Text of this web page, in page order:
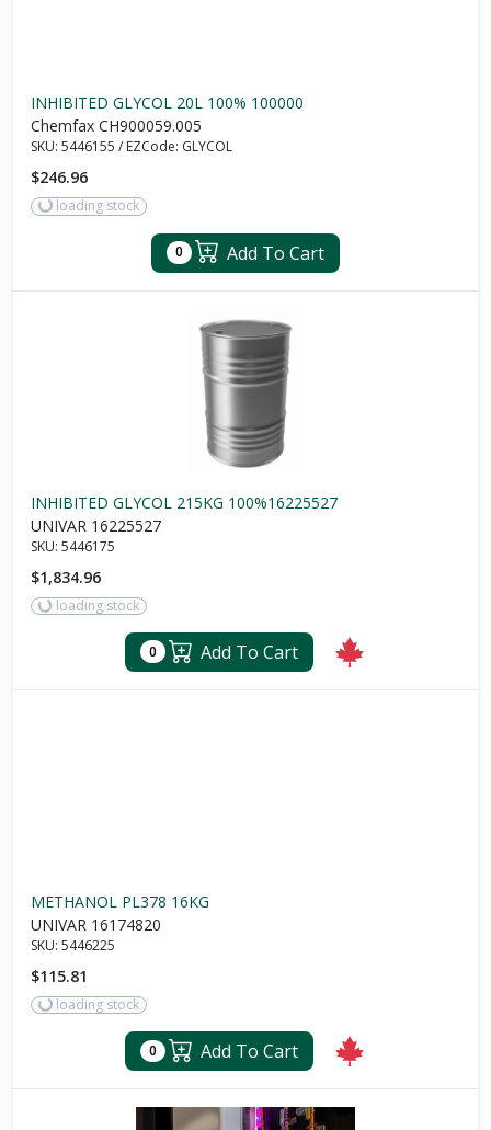
INHIBITED GLYCOL 20L 100% 100000
Chemfax CH900059.005
SKU: 5446155 / EZCode: GLYCOL
$246.96
loading stock
0 Add To Cart
INHIBITED GLYCOL 215KG 100%16225527
UNIVAR 16225527
SKU: 5446175
$1,834.96
loading stock
0 Add To Cart
METHANOL PL378 16KG
UNIVAR 16174820
SKU: 5446225
$115.81
loading stock
0 Add To Cart